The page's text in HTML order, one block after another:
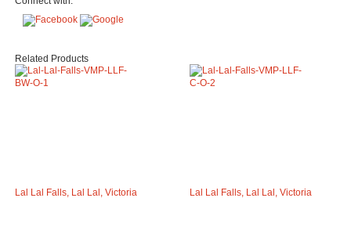
Related Products
Lal Lal Falls, Lal Lal, Victoria Lal Lal Falls, Lal Lal, Victoria